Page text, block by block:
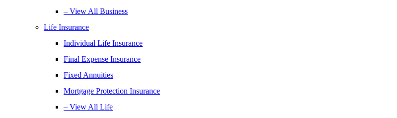
– View All Business
Life Insurance
Individual Life Insurance
Final Expense Insurance
Fixed Annuities
Mortgage Protection Insurance
– View All Life